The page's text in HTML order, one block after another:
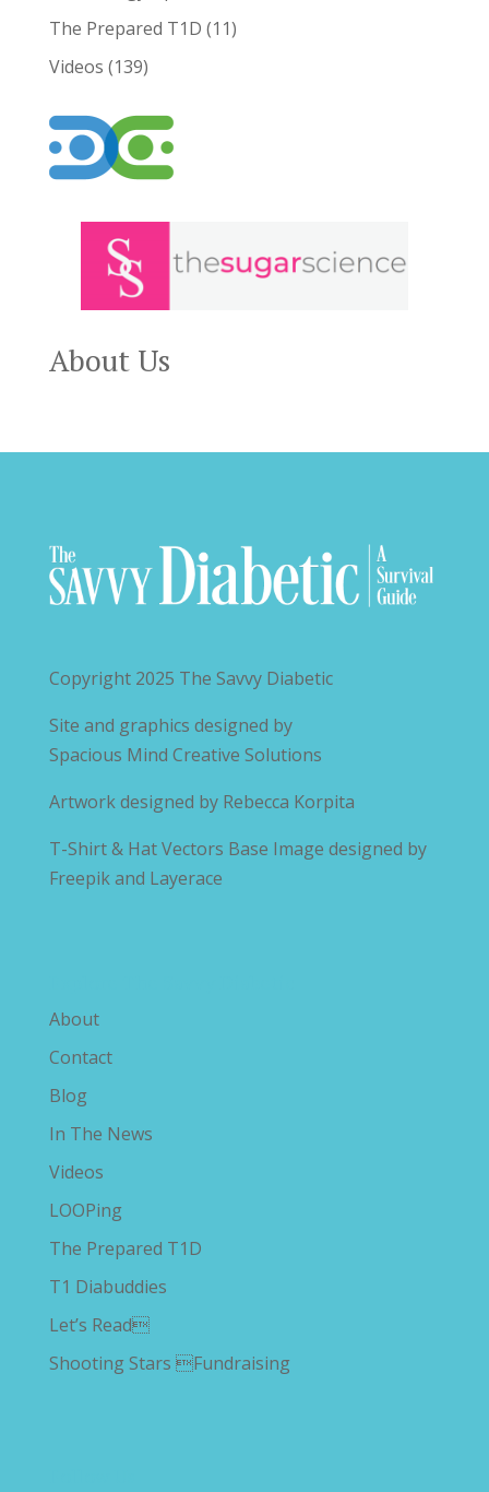
The Prepared T1D (11)
Videos (139)
About Us
Copyright 2025 The Savvy Diabetic
Site and graphics designed by
Spacious Mind Creative Solutions
Artwork designed by Rebecca Korpita
T-Shirt & Hat Vectors Base Image designed by
Freepik and Layerace
About
Contact
Blog
In The News
Videos
LOOPing
The Prepared T1D
T1 Diabuddies
Let’s Read
Shooting Stars Fundraising